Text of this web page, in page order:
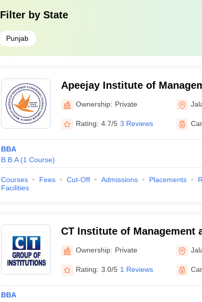
Filter by State
Punjab
Apeejay Institute of
Engineering Technical
Ownership: Private
Rating: 4.7/5 3 Reviews
BBA
B.B.A (1 Course)
Courses Fees Cut-Off Admissions Placements
Facilities
CT Institute of Management
Technology, Jalandhar
Ownership: Private
Rating: 3.0/5 1 Reviews
BBA